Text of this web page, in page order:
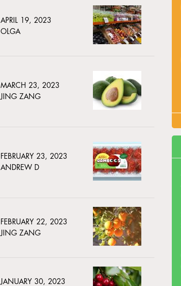
APRIL 19, 2023
OLGA
MARCH 23, 2023
JING ZANG
FEBRUARY 23, 2023
ANDREW D
FEBRUARY 22, 2023
JING ZANG
JANUARY 30, 2023